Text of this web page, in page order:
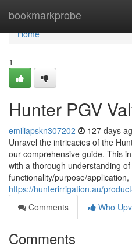
bookmarkprobe
Home
Home
1
Hunter PGV
emiliapskn307202 127 days
Unravel the intricacies of the
our comprehensive guide. This
with a thorough understanding
functionality/purpose/application,
https://hunterirrigation.au/
Comments
Who
Comments